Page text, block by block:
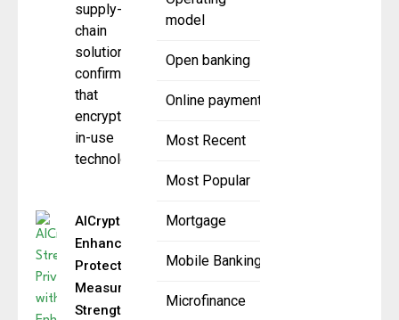
model
Open banking
Online payment
Most Recent
Most Popular
Mortgage
Mobile Banking
Microfinance
supply-
chain
solutions,
confirmed
that
encryption-
in-use
technology
AICryptoFund
Enhances Data
Protection
Measures to
Strengthen